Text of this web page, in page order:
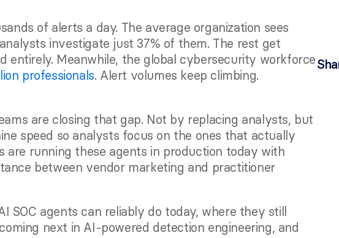
of alerts a day. The average organization sees
investigate just 37% of them. The rest get
entirely. Meanwhile, the global cybersecurity workforce
professionals. Alert volumes keep climbing.
are closing that gap. Not by replacing analysts, but
speed so analysts focus on the ones that actually
are running these agents in production today with
between vendor marketing and practitioner
SOC agents can reliably do today, where they still
next in AI-powered detection engineering, and